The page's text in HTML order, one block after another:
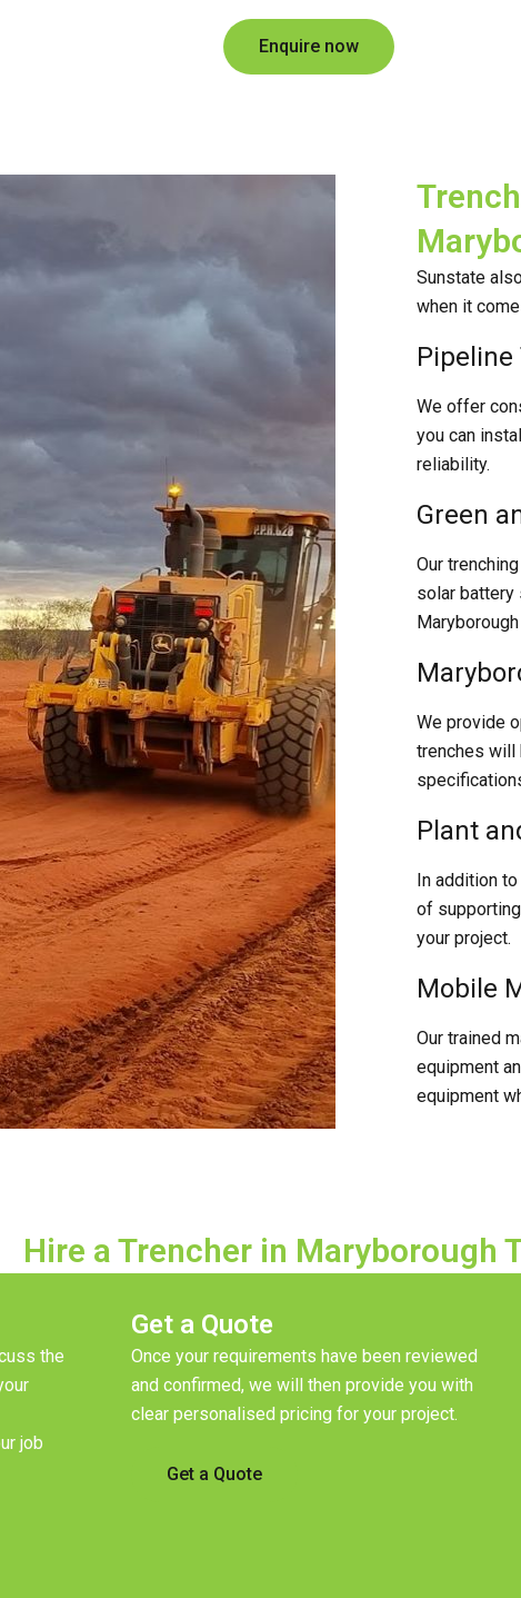
Enquire now
Sunstate
when it
We offer
you can
reliability.
Green
Our
solar battery
Maryborough
We provide
trenches will
Plant
In addition
of
your project.
Mobile
Our trained
equipment
equipment
Hire a Trencher in Maryborough
the
job
Get a Quote
Once your requirements have been reviewed
and confirmed, we will then provide you with
clear personalised pricing for your project.
Get a Quote